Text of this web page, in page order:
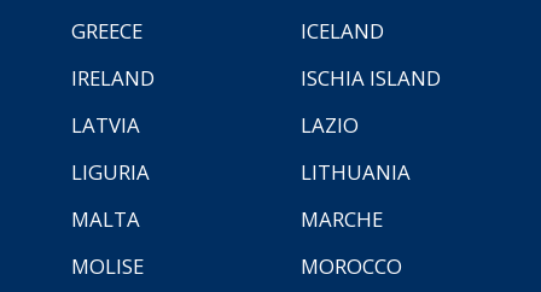
GREECE
ICELAND
IRELAND
ISCHIA ISLAND
LATVIA
LAZIO
LIGURIA
LITHUANIA
MALTA
MARCHE
MOLISE
MOROCCO